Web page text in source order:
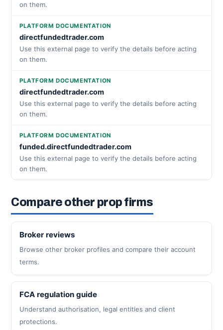
on them.
PLATFORM DOCUMENTATION
directfundedtrader.com
Use this external page to verify the details before acting
on them.
PLATFORM DOCUMENTATION
directfundedtrader.com
Use this external page to verify the details before acting
on them.
PLATFORM DOCUMENTATION
funded.directfundedtrader.com
Use this external page to verify the details before acting
on them.
Compare other prop firms
Broker reviews
Browse other broker profiles and compare their account
terms.
FCA regulation guide
Understand authorisation, legal entities and client
protections.